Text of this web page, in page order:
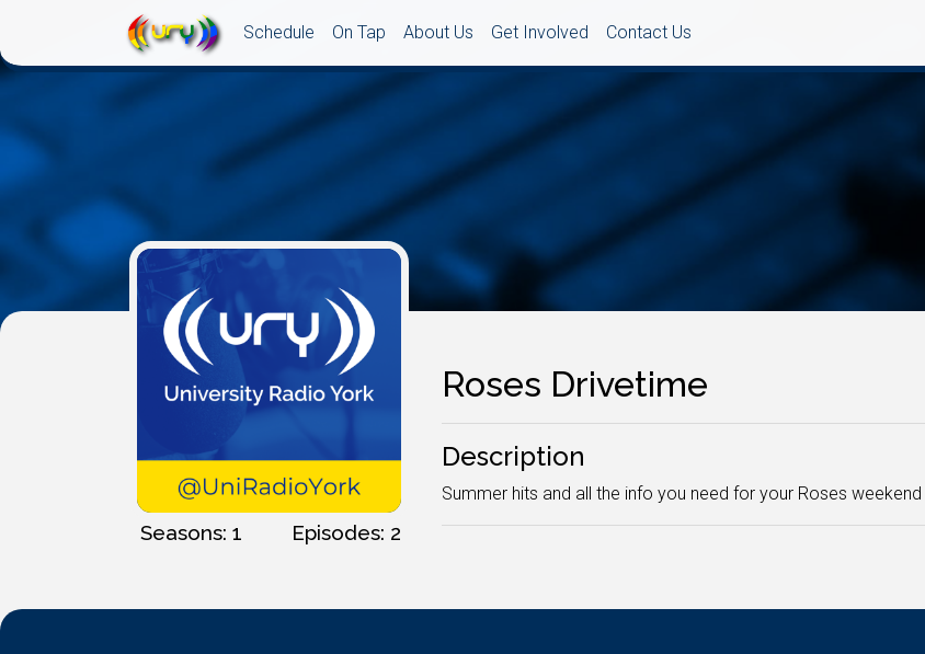
Schedule On Tap About Us Get Involved Contact Us
Seasons: 1 Episodes: 2
Roses Drivetime
Description
Summer hits and all the info you need for your Roses weekend